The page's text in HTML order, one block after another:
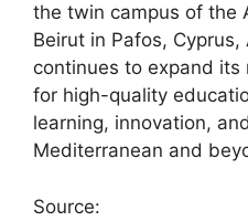
the twin campus of the
Beirut in Pafos,
continues to expand its
for high-quality
learning, innovation,
Mediterranean and
Source: